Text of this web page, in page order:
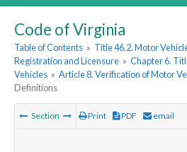
Code of Virginia
Table of Contents » Title 46.2. Motor
Registration and Licensure » Chapter 6.
Vehicles » Article 8. Verification of Motor
Definitions
Section Print PDF email